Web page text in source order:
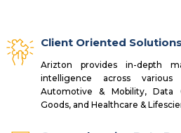
Client Oriented Solutions
Arizton provides in-depth
intelligence across various
Automotive & Mobility, Data
Goods, and Healthcare &